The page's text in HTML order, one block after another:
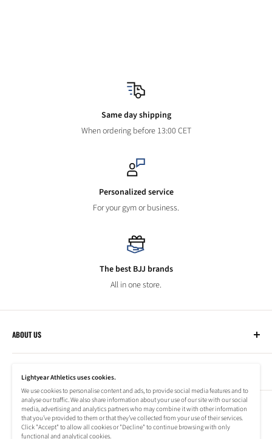
Same day shipping
When ordering before 13:00 CET
Personalized service
For your gym or business.
The best BJJ brands
All in one store.
ABOUT US
Lightyear Athletics
Privacy Policy
Terms of Service
Company
Frequently Asked Questions
Refund Policy
Shipping Information
NEWSLETTER
Subscribe to our newsletter to stay up to date on special offers!
Lightyear Athletics uses cookies.
We use cookies to personalise content and ads, to provide social media features and to
analyse our traffic. We also share information about your use of our site with our social
media, advertising and analytics partners who may combine it with other information
that you’ve provided to them or that they’ve collected from your use of their services.
Click "Accept" to allow all cookies or "Decline" to continue browsing with only
functional and analytical cookies.